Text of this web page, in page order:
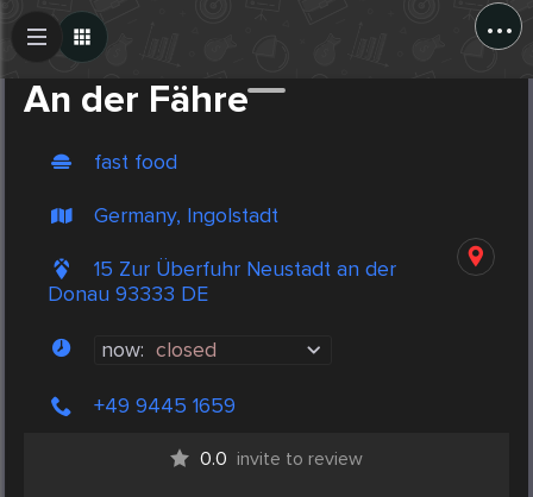
...
An der Fähre
fast food
Germany, Ingolstadt
15 Zur Überfuhr Neustadt an der
Donau 93333 DE
now: closed
+49 9445 1659
0.0 invite to review
Create Post
Post